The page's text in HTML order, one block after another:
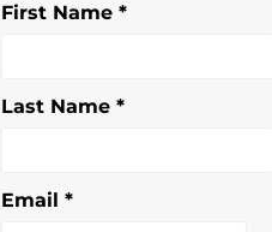
First Name *
Last Name *
Email *